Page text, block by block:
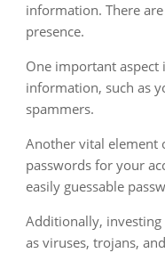
information. There
presence.
One important aspect
information, such as
spammers.
Another vital element
passwords for your
easily guessable
Additionally,
as viruses, trojans,